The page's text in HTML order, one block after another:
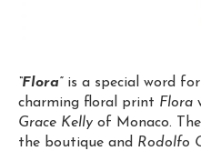
“Flora”is a special word
charming floral print Flora
Grace Kelly of Monaco.
the boutique and Rodolfo